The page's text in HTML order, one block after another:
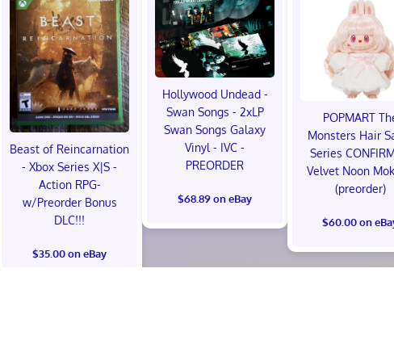
Beast of Reincarnation
- Xbox Series X|S -
Action RPG-
w/Preorder Bonus
DLC!!!
$35.00 on eBay
Hollywood Undead -
Swan Songs - 2xLP
Swan Songs Galaxy
Vinyl - IVC -
PREORDER
$68.89 on eBay
POPMART
Monsters Hair
Series
Velvet Noon
(preorder)
$60.00 on